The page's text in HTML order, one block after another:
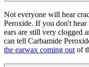
Not everyone will hear
Peroxide. If you don't hear
ears are still very clogged
can tell Carbamide
the earwax coming out of